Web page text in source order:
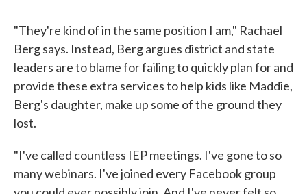
"They're kind of in the same position I am," Rachael
Berg says. Instead, Berg argues district and state
leaders are to blame for failing to quickly plan for and
provide these extra services to help kids like Maddie,
Berg's daughter, make up some of the ground they
lost.
"I've called countless IEP meetings. I've gone to so
many webinars. I've joined every Facebook group